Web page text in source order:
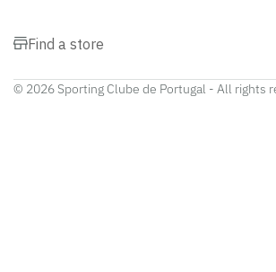
Find a store
© 2026 Sporting Clube de Portugal - All rights